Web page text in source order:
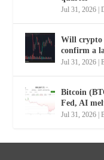
Jul 31, 2026 |
Will crypto
confirm a
Jul 31, 2026 |
Bitcoin
Fed, AI
Jul 31, 2026 |